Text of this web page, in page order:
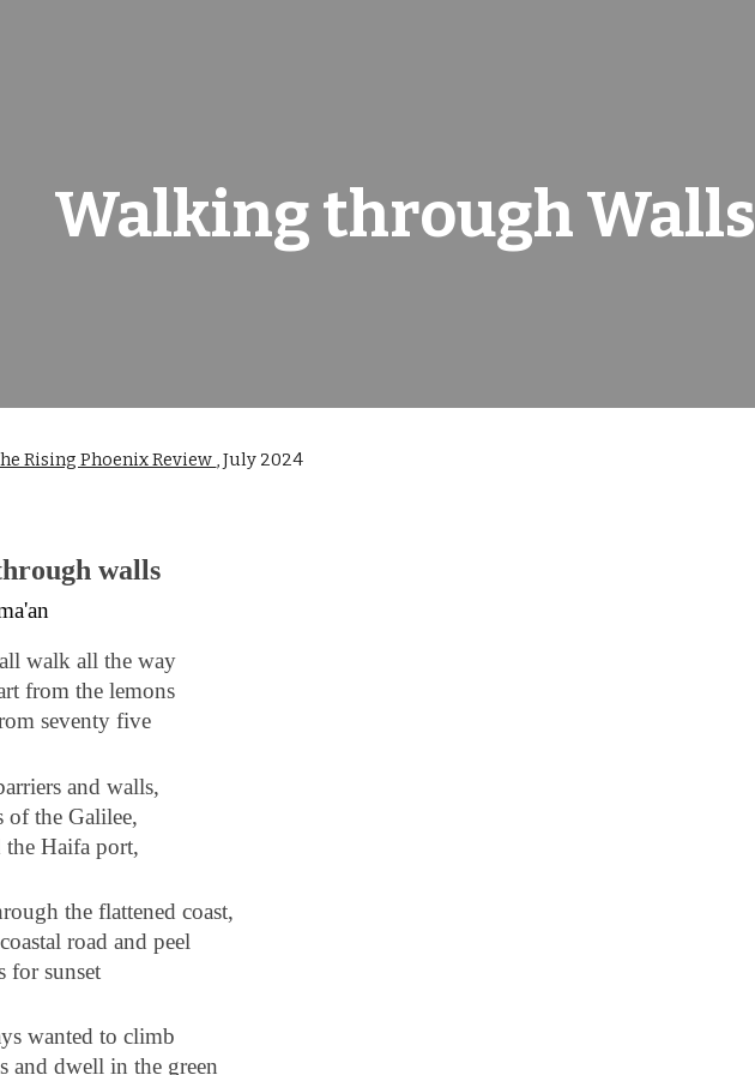
Walking through Walls
Rising Phoenix Review ,July 2024
walls
walk all the way
from the lemons
seventy five
and walls,
the Galilee,
the Haifa port,
the flattened coast,
road and peel
for sunset
wanted to climb
and dwell in the green